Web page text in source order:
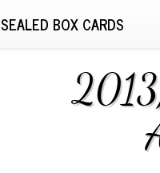
SEALED BOX CARDS